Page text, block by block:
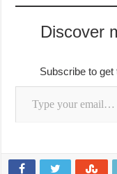
Discover
Subscribe to
Type your email…